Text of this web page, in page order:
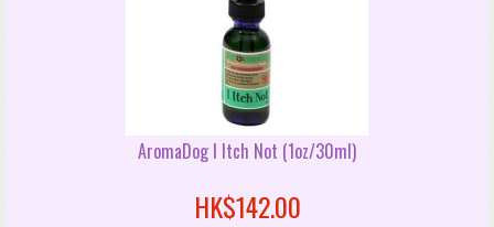
AromaDog I Itch Not (1oz/30ml)
HK$142.00